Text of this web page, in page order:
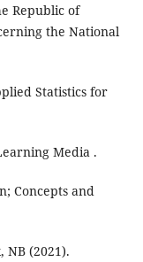
Republic of
the National
Statistics for
Media .
Concepts and
NB (2021).